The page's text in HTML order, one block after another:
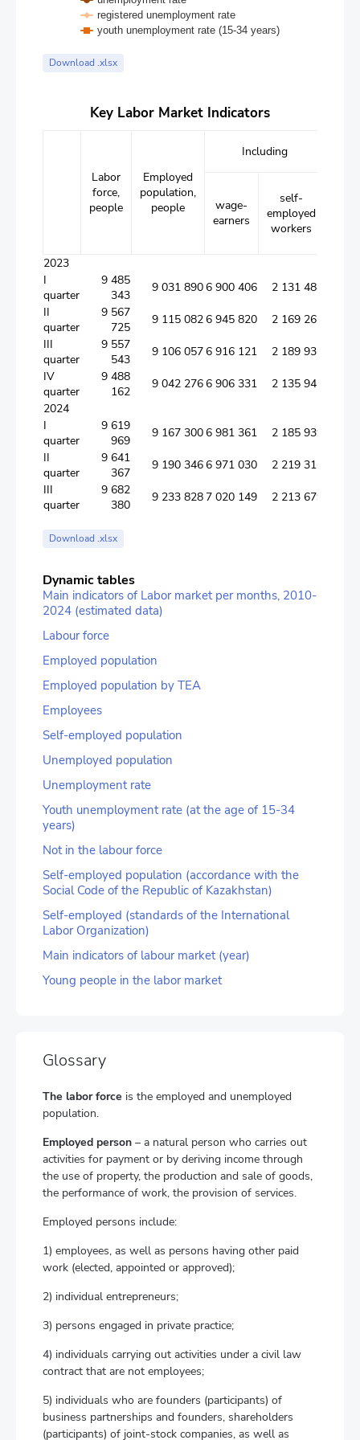
registered unemployment rate
youth unemployment rate (15-34 years)
End of interactive chart.
Download .xlsx
Key Labor Market Indicators
Labor
force,
people
Employed
population,
people
Including
wage-
earners
self-
employed
workers
2023
I
quarter
9 485
343
9 031 890 6 900 406
2 131 484
II
quarter
9 567
725
9 115 082 6 945 820
2 169 262
III
quarter
9 557
543
9 106 057 6 916 121
2 189 936
IV
quarter
9 488
162
9 042 276 6 906 331
2 135 945
2024
I
quarter
9 619
969
9 167 300 6 981 361
2 185 939
II
quarter
9 641
367
9 190 346 6 971 030
2 219 316
III
quarter
9 682
380
9 233 828 7 020 149 2 213 679
Download .xlsx
Dynamic tables
Main indicators of Labor market per months, 2010-
2024 (estimated data)
Labour force
Employed population
Employed population by TEA
Employees
Self-employed population
Unemployed population
Unemployment rate
Youth unemployment rate (at the age of 15-34
years)
Not in the labour force
Self-employed population (accordance with the
Social Code of the Republic of Kazakhstan)
Self-employed (standards of the International
Labor Organization)
Main indicators of labour market (year)
Young people in the labor market
Glossary
The labor force is the employed and unemployed
population.
Employed person – a natural person who carries out
activities for payment or by deriving income through
the use of property, the production and sale of goods,
the performance of work, the provision of services.
Employed persons include:
1) employees, as well as persons having other paid
work (elected, appointed or approved);
2) individual entrepreneurs;
3) persons engaged in private practice;
4) individuals carrying out activities under a civil law
contract that are not employees;
5) individuals who are founders (participants) of
business partnerships and founders, shareholders
(participants) of joint-stock companies, as well as